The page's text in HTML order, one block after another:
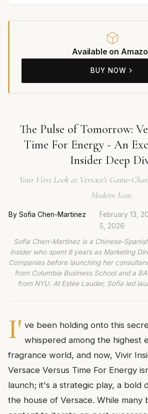
Available on
BUY NOW
The Pulse of Tomorrow:
Time For Energy - An
Insider Deep
Your First Look at Versace's Game-
Modern Icon.
By Sofia Chen-Martinez · February 13,
5, 2026
Sofia Chen-Martinez is a Chinese-
insider who spent 8 years as Marketing
Companies before launching her
from Columbia Business School and a
from NYU. At Estée Lauder, Sofia led
I' ve been holding onto this
whispered among the highest
fragrance world, and now, Vivir
Versace Versus Time For Energy
launch; it's a strategic play, a bold
the house of Versace. While many